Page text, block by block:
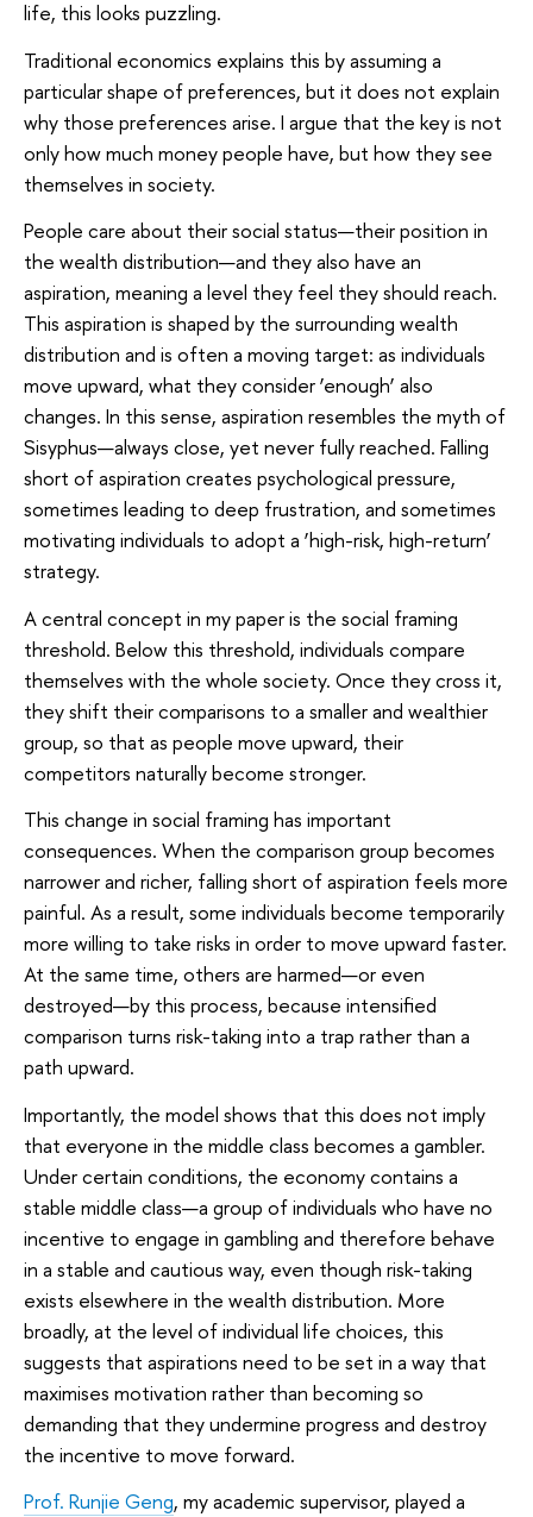
life, this looks puzzling.
Traditional economics explains this by assuming a
particular shape of preferences, but it does not explain
why those preferences arise. I argue that the key is not
only how much money people have, but how they see
themselves in society.
People care about their social status—their position in
the wealth distribution—and they also have an
aspiration, meaning a level they feel they should reach.
This aspiration is shaped by the surrounding wealth
distribution and is often a moving target: as individuals
move upward, what they consider ‘enough’ also
changes. In this sense, aspiration resembles the myth of
Sisyphus—always close, yet never fully reached. Falling
short of aspiration creates psychological pressure,
sometimes leading to deep frustration, and sometimes
motivating individuals to adopt a ‘high-risk, high-return’
strategy.
A central concept in my paper is the social framing
threshold. Below this threshold, individuals compare
themselves with the whole society. Once they cross it,
they shift their comparisons to a smaller and wealthier
group, so that as people move upward, their
competitors naturally become stronger.
This change in social framing has important
consequences. When the comparison group becomes
narrower and richer, falling short of aspiration feels more
painful. As a result, some individuals become temporarily
more willing to take risks in order to move upward faster.
At the same time, others are harmed—or even
destroyed—by this process, because intensified
comparison turns risk-taking into a trap rather than a
path upward.
Importantly, the model shows that this does not imply
that everyone in the middle class becomes a gambler.
Under certain conditions, the economy contains a
stable middle class—a group of individuals who have no
incentive to engage in gambling and therefore behave
in a stable and cautious way, even though risk-taking
exists elsewhere in the wealth distribution. More
broadly, at the level of individual life choices, this
suggests that aspirations need to be set in a way that
maximises motivation rather than becoming so
demanding that they undermine progress and destroy
the incentive to move forward.
Prof. Runjie Geng, my academic supervisor, played a